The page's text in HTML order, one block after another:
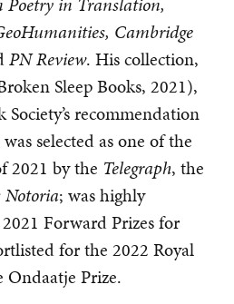
Cambridge
PN Review. His collection,
Sleep Books, 2021),
recommendation
selected as one of the
2021 by the Telegraph, the
Notoria; was highly
Forward Prizes for
for the 2022 Royal
Ondaatje Prize.